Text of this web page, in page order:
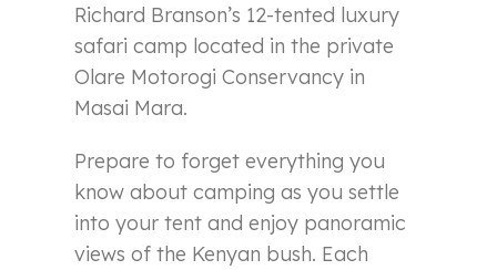
Richard Branson’s 12-tented luxury
safari camp located in the private
Olare Motorogi Conservancy in
Masai Mara.
Prepare to forget everything you
know about camping as you settle
into your tent and enjoy panoramic
views of the Kenyan bush. Each